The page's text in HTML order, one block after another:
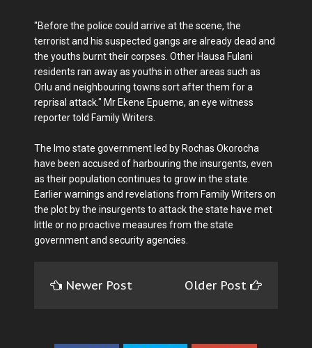
"Before the police could arrive at the scene, the
terrorist and his suspected gangs are already dead and
the youths burnt their corpses. Other Hausa Fulani
residents ran away as youths in other areas such as
Orlu and neighbouring towns sort after them for a
reprisal attack." Mr Ekene Epueme, an eye witness
reporter told Family Writers.
The Imo state government led by Rochas Okorocha
have been accused of harbouring the insurgents, even
as their population continues to grow in the state.
Earlier warnings and revelations from Family Writers on
the plot by the insurgents to attack the state have met
little or no proactive measures from the state
government and security agencies.
Newer Post Older Post